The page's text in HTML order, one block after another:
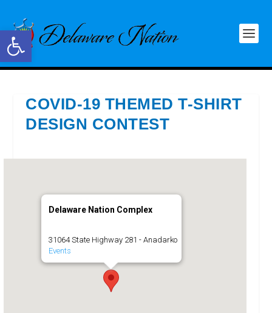
Open toolbar
COVID-19 THEMED T-SHIRT
DESIGN CONTEST
Delaware Nation Complex
31064 State Highway 281 - Anadarko
Events